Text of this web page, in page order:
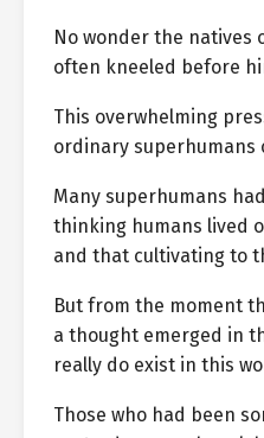
No wonder the natives
often kneeled before
This overwhelming
ordinary superhumans
Many superhumans
thinking humans lived
and that cultivating to
But from the moment
a thought emerged in
really do exist in this
Those who had been